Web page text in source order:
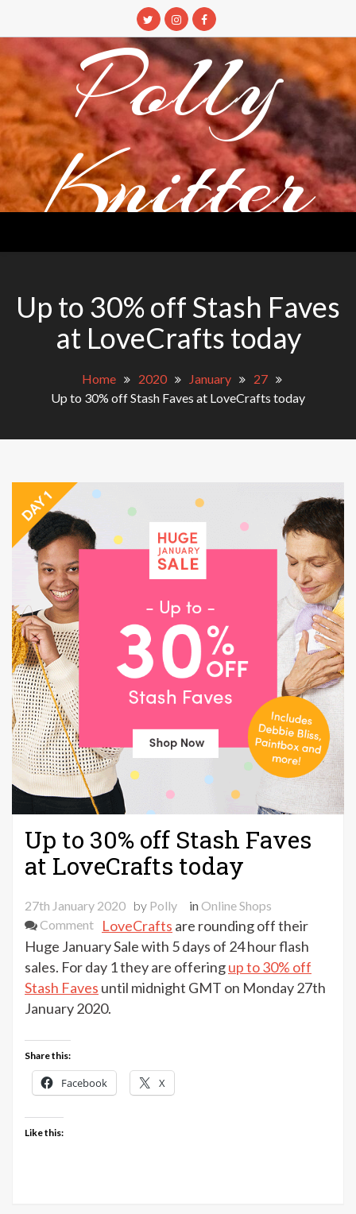
content
Polly
Knitter
Up to 30% off Stash Faves
at LoveCrafts today
Home 2020 January
27
Up to 30% off Stash Faves at LoveCrafts today
Up to 30% off Stash Faves
at LoveCrafts today
27th January 2020 by Polly inOnline Shops
Commenton
Up
to
off
Stash
LoveCrafts
today
LoveCrafts are rounding off their
Huge January Sale with 5 days of 24 hour flash
sales. For day 1 they are offeringup to 30% off
Stash Faves until midnight GMT on Monday 27th
January 2020.
Share this:
Facebook X
Like this: